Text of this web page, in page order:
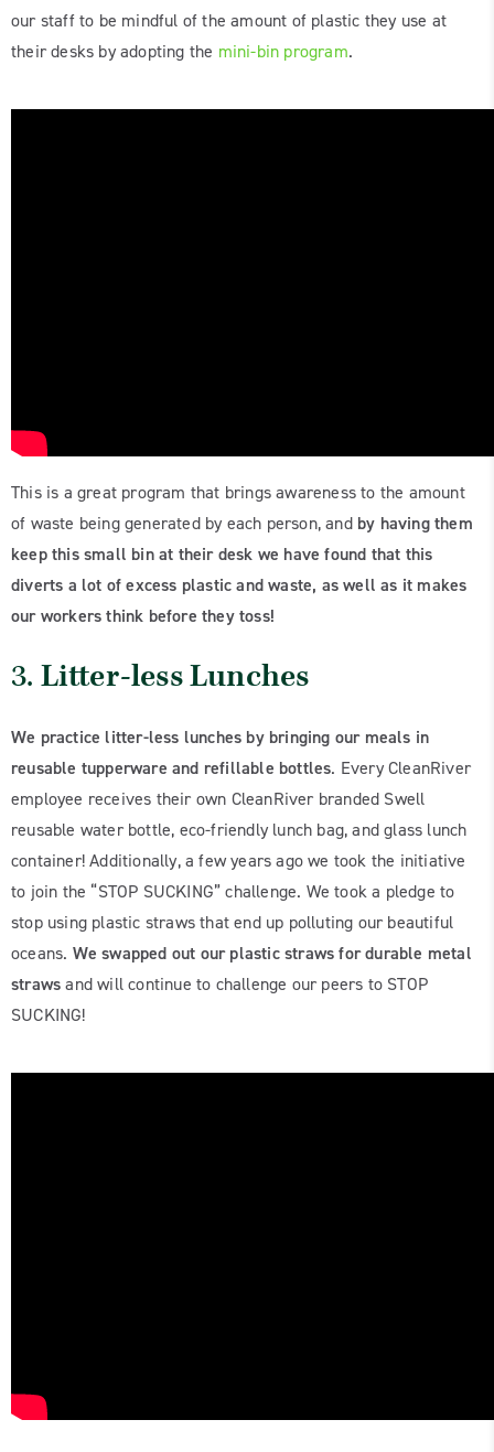
our staff to be mindful of the amount of plastic they use at
their desks by adopting the mini-bin program.
This is a great program that brings awareness to the amount
of waste being generated by each person, and by having them
keep this small bin at their desk we have found that this
diverts a lot of excess plastic and waste, as well as it makes
our workers think before they toss!
3. Litter-less Lunches
We practice litter-less lunches by bringing our meals in
reusable tupperware and refillable bottles. Every CleanRiver
employee receives their own CleanRiver branded Swell
reusable water bottle, eco-friendly lunch bag, and glass lunch
container! Additionally, a few years ago we took the initiative
to join the “STOP SUCKING” challenge. We took a pledge to
stop using plastic straws that end up polluting our beautiful
oceans. We swapped out our plastic straws for durable metal
strawsand will continue to challenge our peers to STOP
SUCKING!